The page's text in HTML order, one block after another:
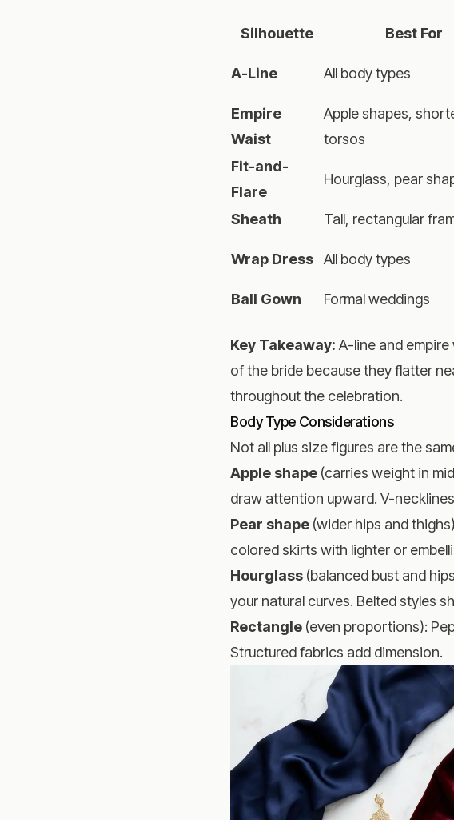
Silhouette Best For
A-Line All body types
Empire
Waist
Apple shapes,
torsos
Fit-and-
Flare
Hourglass, pear
Sheath Tall, rectangular
Wrap Dress All body types
Ball Gown
Formal weddings
Key Takeaway: A-line and
of the bride because they flatter
throughout the celebration.
Body Type Considerations
Not all plus size figures are the
Apple shape (carries weight in
draw attention upward. V-
Pear shape (wider hips and
colored skirts with lighter or
Hourglass (balanced bust and
your natural curves. Belted styles
Rectangle (even proportions):
Structured fabrics add dimension.